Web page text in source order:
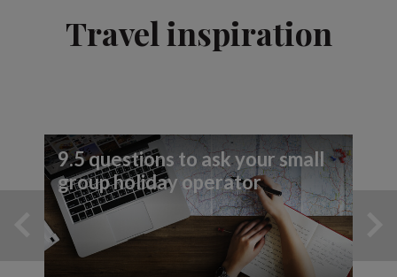
Travel inspiration
9.5 questions to ask your small
group holiday operator